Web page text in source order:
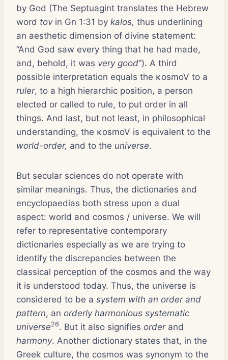
by God (The Septuagint translates the Hebrew
word tovin Gn 1:31 by kalos, thus underlining
an aesthetic dimension of divine statement:
“And God saw every thing that he had made,
and, behold, it was very good”). A third
possible interpretation equals the κosmoV to a
ruler, to a high hierarchic position, a person
elected or called to rule, to put order in all
things. And last, but not least, in philosophical
understanding, the κosmoV is equivalent to the
world-order, and to the universe.
But secular sciences do not operate with
similar meanings. Thus, the dictionaries and
encyclopaedias both stress upon a dual
aspect: world and cosmos / universe. We will
refer to representative contemporary
dictionaries especially as we are trying to
identify the discrepancies between the
classical perception of the cosmos and the way
it is understood today. Thus, the universe is
considered to be a system with an order and
pattern, an orderly harmonious systematic
universe26. But it also signifies orderand
harmony. Another dictionary states that, in the
Greek culture, the cosmos was synonym to the